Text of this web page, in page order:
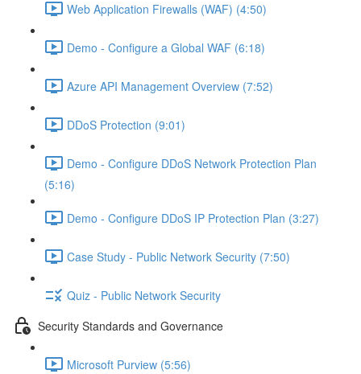
Web Application Firewalls (WAF) (4:50)
Demo - Configure a Global WAF (6:18)
Azure API Management Overview (7:52)
DDoS Protection (9:01)
Demo - Configure DDoS Network Protection Plan
(5:16)
Demo - Configure DDoS IP Protection Plan (3:27)
Case Study - Public Network Security (7:50)
Quiz - Public Network Security
Security Standards and Governance
Microsoft Purview (5:56)